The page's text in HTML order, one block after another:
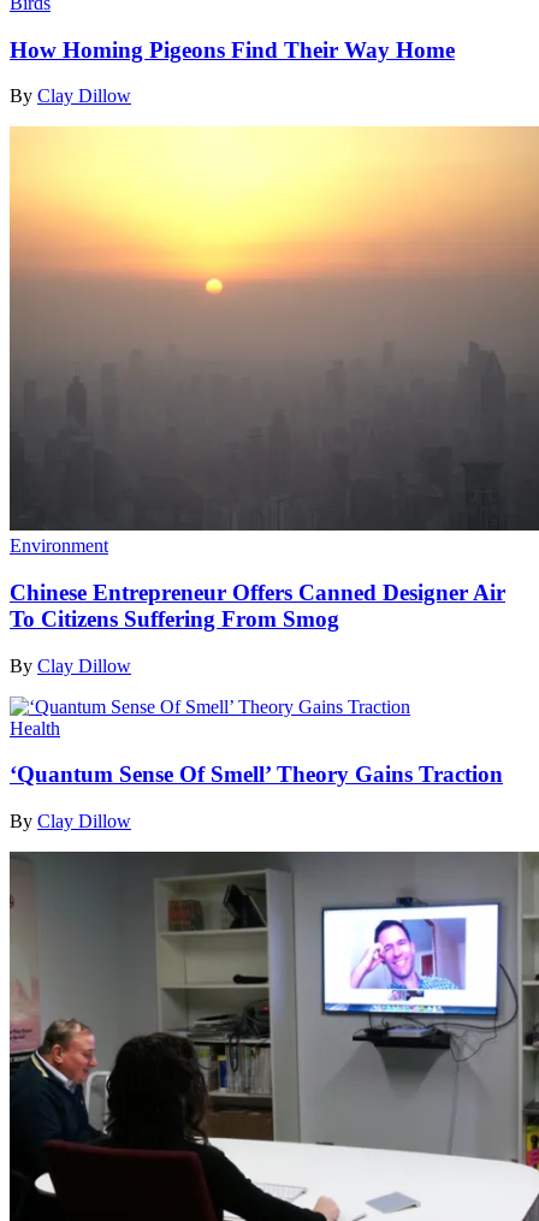
How Homing Pigeons Find Their Way Home
By Clay Dillow
Environment
Chinese Entrepreneur Offers Canned Designer Air
To Citizens Suffering From Smog
By Clay Dillow
Health
‘Quantum Sense Of Smell’ Theory Gains Traction
By Clay Dillow